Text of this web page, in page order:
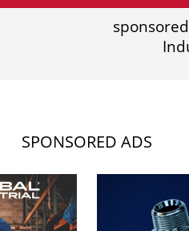
SPONSORED ADS